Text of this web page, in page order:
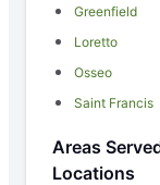
Greenfield
Loretto
Osseo
Saint Francis
Areas
Locations